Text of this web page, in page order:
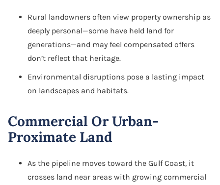
Rural landowners often view property ownership as
deeply personal—some have held land for
generations—and may feel compensated offers
don’t reflect that heritage.
Environmental disruptions pose a lasting impact
on landscapes and habitats.
Commercial Or Urban-
Proximate Land
As the pipeline moves toward the Gulf Coast, it
crosses land near areas with growing commercial